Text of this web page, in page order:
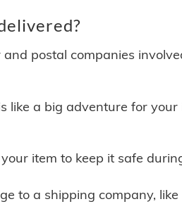
postal companies
like a big adventure for your
item to keep it safe
to a shipping company,